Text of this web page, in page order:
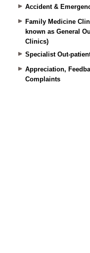
Accident &
Family Medicine
known as General
Clinics)
Specialist Out-
Appreciation,
Complaints